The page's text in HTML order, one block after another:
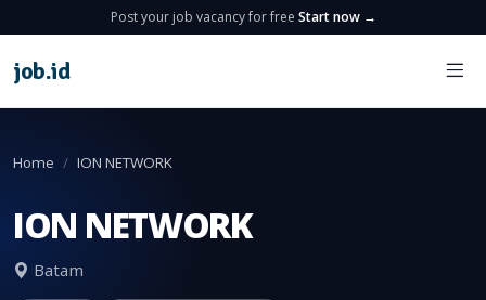
Post your job vacancy for free Start now →
job.id
Home ION NETWORK
ION NETWORK
Batam